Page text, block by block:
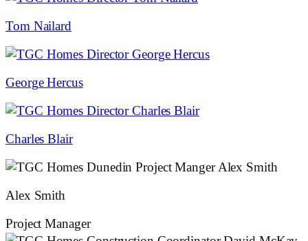
Tom Nailard
George Hercus
Charles Blair
Alex Smith
Project Manager